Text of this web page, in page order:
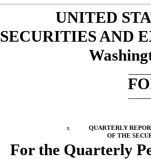
UNITED
SECURITIES AND
x
QUARTERLY
OF THE
For the Quarterly